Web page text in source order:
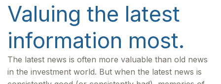
Valuing the latest
information most.
The latest news is often more valuable than old news
in the investment world. But when the latest news is